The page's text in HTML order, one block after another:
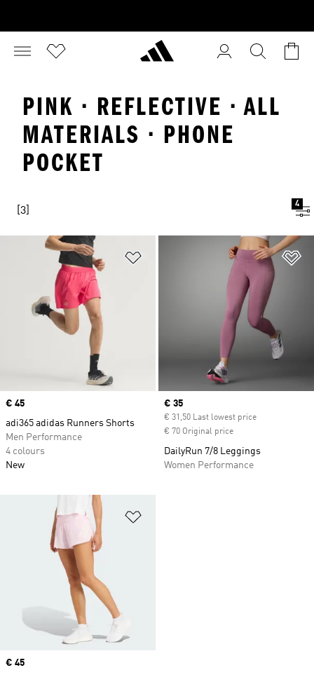
PINK · REFLECTIVE · ALL
MATERIALS · PHONE
POCKET
[3]
4
Price
€ 45
adi365 adidas Runners Shorts
Men Performance
4 colours
New
Current price
€ 35
€ 31,50 Last lowest price
€ 70 Original price
DailyRun 7/8 Leggings
Women Performance
Price
€ 45